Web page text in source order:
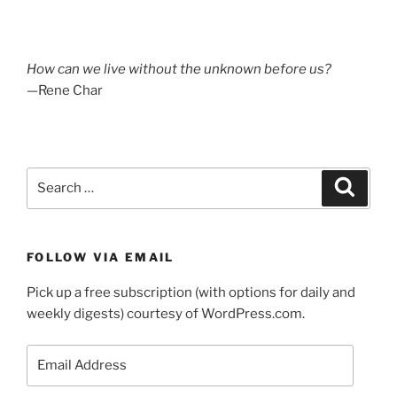
How can we live without the unknown before us?
—Rene Char
FOLLOW VIA EMAIL
Pick up a free subscription (with options for daily and
weekly digests) courtesy of WordPress.com.